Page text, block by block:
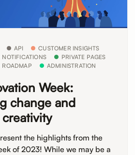
API
CUSTOMER INSIGHTS
NOTIFICATIONS
PRIVATE PAGES
ROADMAP ADMINISTRATION
Week:
change and
the highlights from the
of 2023! While we may be a